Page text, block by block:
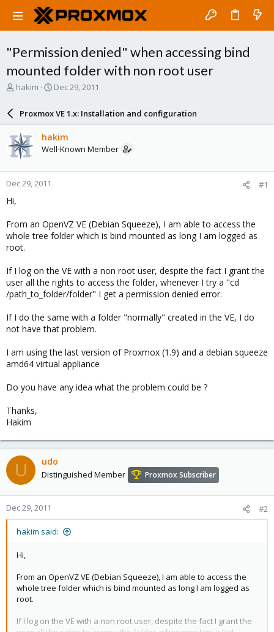
"Permission denied" when accessing bind
mounted folder with non root user
T
d
s
a
r
e
hakim
S
a
r
d
a
e
Dec 29, 2011
Proxmox VE 1.x: Installation and configuration
hakim
Well-Known Member
Dec 29, 2011 #1
Hi,
From an OpenVZ VE (Debian Squeeze), I am able to access the
whole tree folder which is bind mounted as long I am logged as
root.
If I log on the VE with a non root user, despite the fact I grant the
user all the rights to access the folder, whenever I try a "cd
/path_to_folder/folder" I get a permission denied error.
If I do the same with a folder "normally" created in the VE, I do
not have that problem.
I am using the last version of Proxmox (1.9) and a debian squeeze
amd64 virtual appliance
Do you have any idea what the problem could be ?
Thanks,
Hakim
U udo
Distinguished Member Proxmox Subscriber
Dec 29, 2011 #2
hakim said:
Hi,
From an OpenVZ VE (Debian Squeeze), I am able to access the
whole tree folder which is bind mounted as long I am logged as
root.
If I log on the VE with a non root user, despite the fact I grant the